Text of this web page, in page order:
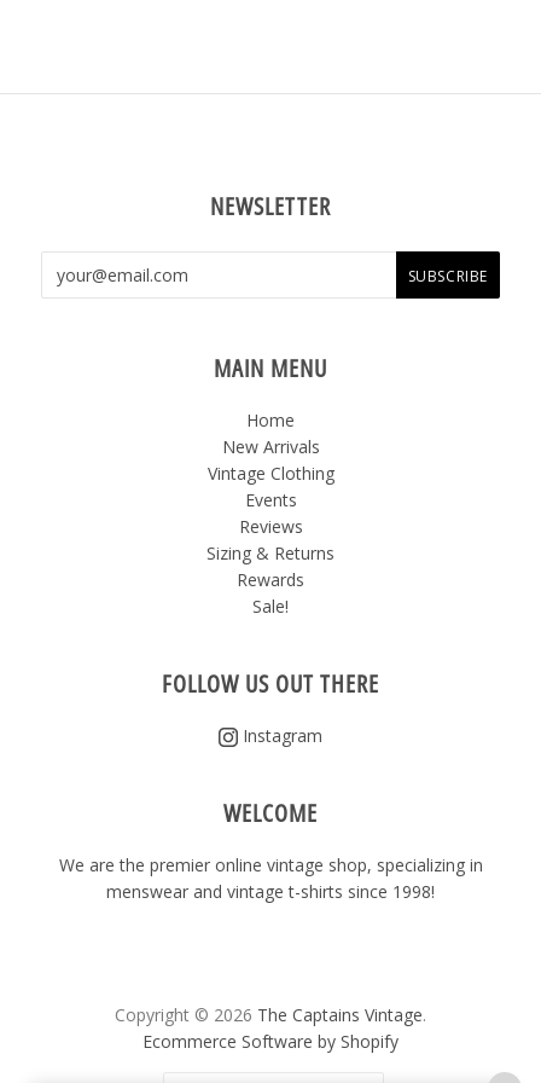
NEWSLETTER
MAIN MENU
Home
New Arrivals
Vintage Clothing
Events
Reviews
Sizing & Returns
Rewards
Sale!
FOLLOW US OUT THERE
Instagram
WELCOME
We are the premier online vintage shop, specializing in
menswear and vintage t-shirts since 1998!
Copyright © 2026 The Captains Vintage.
Ecommerce Software by Shopify